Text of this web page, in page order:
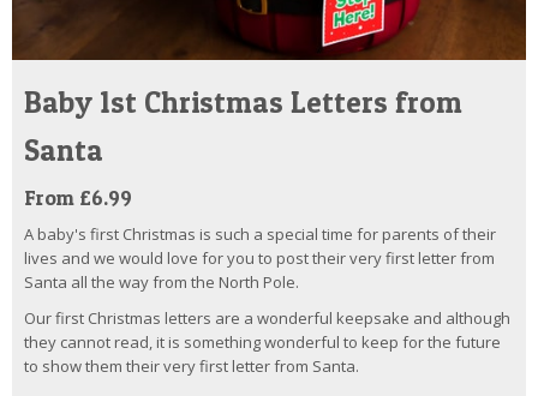
Baby 1st Christmas Letters from
Santa
From £6.99
A baby's first Christmas is such a special time for parents of their
lives and we would love for you to post their very first letter from
Santa all the way from the North Pole.
Our first Christmas letters are a wonderful keepsake and although
they cannot read, it is something wonderful to keep for the future
to show them their very first letter from Santa.